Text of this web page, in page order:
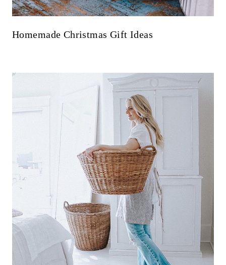
Homemade Christmas Gift Ideas